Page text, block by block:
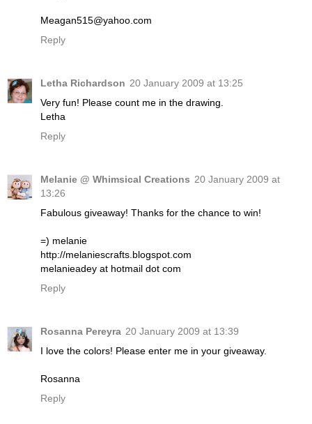
Meagan515@yahoo.com
Reply
Letha Richardson 20 January 2009 at 13:25
Very fun! Please count me in the drawing.
Letha
Reply
Melanie @ Whimsical Creations 20 January 2009 at
13:26
Fabulous giveaway! Thanks for the chance to win!
=) melanie
http://melaniescrafts.blogspot.com
melanieadey at hotmail dot com
Reply
Rosanna Pereyra 20 January 2009 at 13:39
I love the colors! Please enter me in your giveaway.
Rosanna
Reply